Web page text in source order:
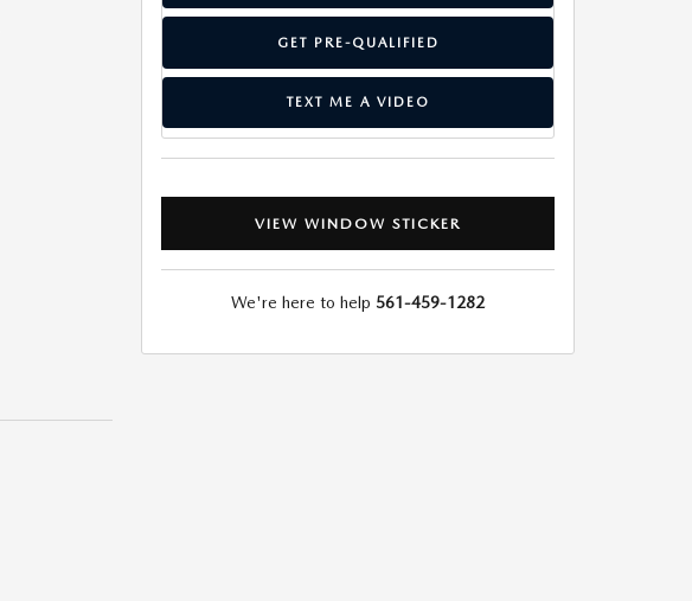
GET PRE-QUALIFIED
TEXT ME A VIDEO
VIEW WINDOW STICKER
We're here to help 561-459-1282